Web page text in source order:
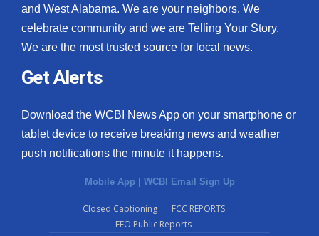
and West Alabama. We are your neighbors. We
celebrate community and we are Telling Your Story.
We are the most trusted source for local news.
Get Alerts
Download the WCBI News App on your smartphone or
tablet device to receive breaking news and weather
push notifications the minute it happens.
Mobile App | WCBI Email Sign Up
Closed Captioning
FCC REPORTS
EEO Public Reports